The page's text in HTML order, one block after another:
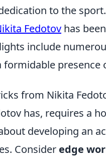
to the
Fedotov has
include
presence
from Nikita
has, requires a
developing an
Consider edge